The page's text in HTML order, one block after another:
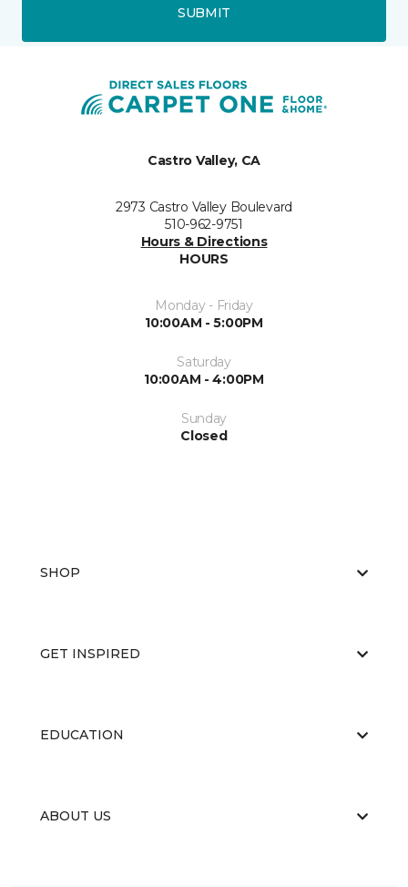
SUBMIT
Castro Valley, CA
2973 Castro Valley Boulevard
510-962-9751
Hours & Directions
HOURS
Monday - Friday
10:00AM - 5:00PM
Saturday
10:00AM - 4:00PM
Sunday
Closed
SHOP
GET INSPIRED
EDUCATION
ABOUT US